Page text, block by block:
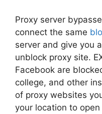
Proxy server
connect the same
server and give you
unblock proxy site.
Facebook are
college, and other
of proxy websites
your location to